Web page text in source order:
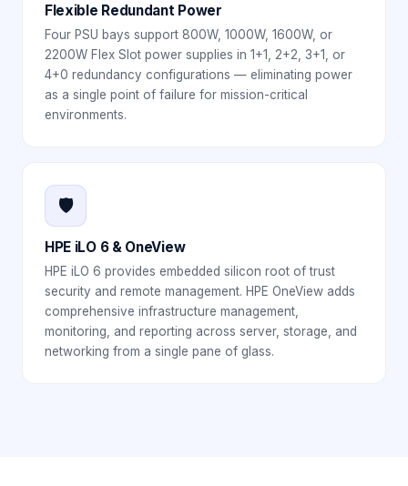
Flexible Redundant Power
Four PSU bays support 800W, 1000W, 1600W, or
2200W Flex Slot power supplies in 1+1, 2+2, 3+1, or
4+0 redundancy configurations — eliminating power
as a single point of failure for mission-critical
environments.
🛡️
HPE iLO 6 & OneView
HPE iLO 6 provides embedded silicon root of trust
security and remote management. HPE OneView adds
comprehensive infrastructure management,
monitoring, and reporting across server, storage, and
networking from a single pane of glass.